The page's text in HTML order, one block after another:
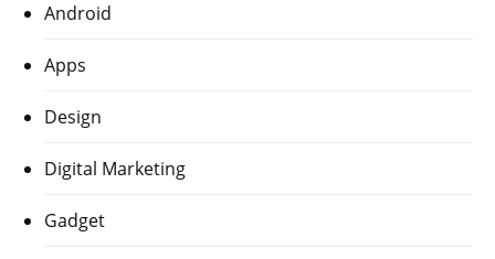
Android
Apps
Design
Digital Marketing
Gadget